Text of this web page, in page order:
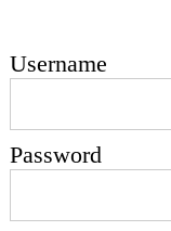
Username
Password